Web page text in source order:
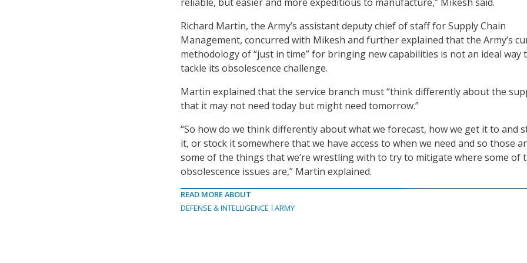
Richard Martin, the Army’s assistant deputy chief of staff for Supply Chain
Management, concurred with Mikesh and further explained that the Army’s
methodology of “just in time” for bringing new capabilities is not an ideal way
tackle its obsolescence challenge.
Martin explained that the service branch must “think differently about the
that it may not need today but might need tomorrow.”
“So how do we think differently about what we forecast, how we get it to and
it, or stock it somewhere that we have access to when we need and so those
some of the things that we’re wrestling with to try to mitigate where some of
obsolescence issues are,” Martin explained.
READ MORE ABOUT
DEFENSE & INTELLIGENCE
ARMY